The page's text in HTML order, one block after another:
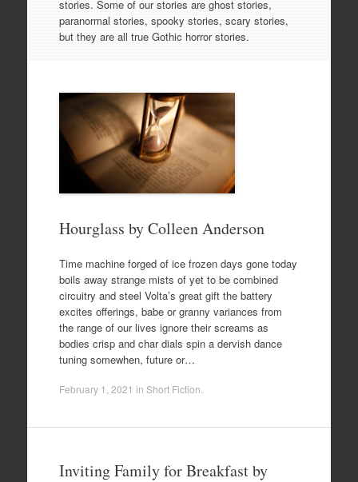
stories. Some of our stories are ghost stories,
paranormal stories, spooky stories, scary stories,
but they are all true Gothic horror stories.
Hourglass by Colleen Anderson
Time machine forged of ice frozen days gone today
boils away strange mists of yet to be combined
circuitry and steel Volta’s great gift the battery
excites offerings, babe or granny variances from
the range of our lives ignore their screams as
bodies crisp and char dials spin a dervish dance
tuning somewhen, future or…
February 1, 2021 in Short Fiction
Inviting Family for Breakfast by